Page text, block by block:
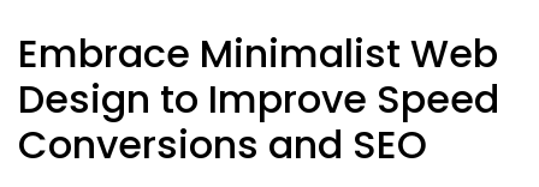
Embrace Minimalist Web
Design to Improve Speed
Conversions and SEO